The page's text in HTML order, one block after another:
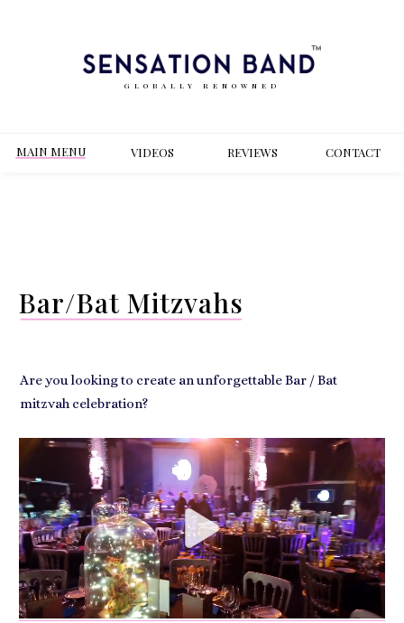
GLOBALLY RENOWNED
MAIN MENU VIDEOS REVIEWS CONTACT
Bar/Bat Mitzvahs
Are you looking to create an unforgettable Bar / Bat
mitzvah celebration?